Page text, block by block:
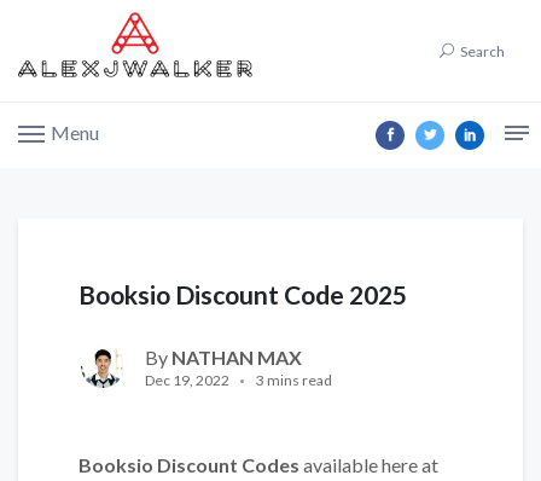
Search
Menu
Booksio Discount Code 2025
By NATHAN MAX
Dec 19, 2022 3 mins read
Booksio Discount Codes available here at